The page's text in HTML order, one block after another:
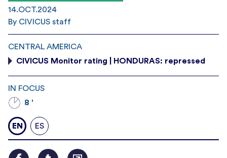
14.OCT.2024
By CIVICUS staff
CENTRAL AMERICA
CIVICUS Monitor rating | HONDURAS: repressed
IN FOCUS
8 '
EN ES